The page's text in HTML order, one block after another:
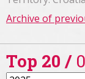
Archive of
Top 20 /